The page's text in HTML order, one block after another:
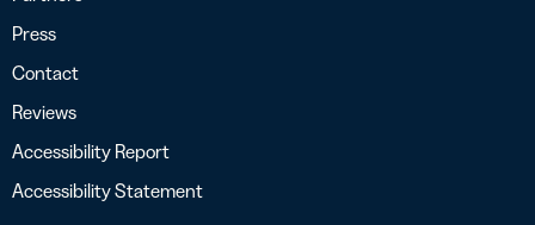
Press
Contact
Reviews
Accessibility Report
Accessibility Statement